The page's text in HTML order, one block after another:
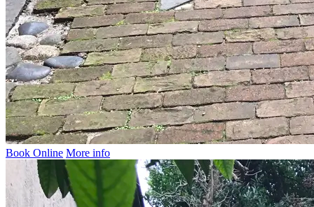
Book Online More info